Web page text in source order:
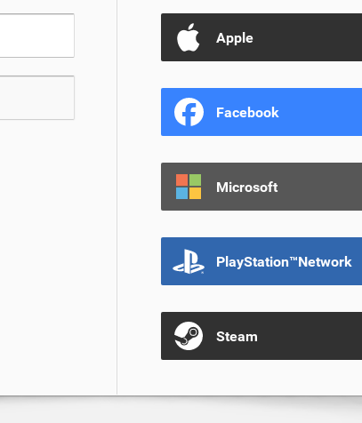
Apple
Facebook
Microsoft
PlayStation™Network
Steam